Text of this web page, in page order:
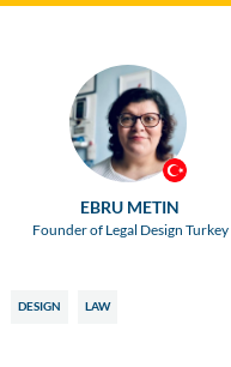
EBRU METIN
Founder of Legal Design Turkey
DESIGN LAW